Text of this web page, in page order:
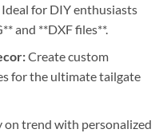
for DIY enthusiasts
and **DXF files**.
Create custom
for the ultimate tailgate
on trend with personalized